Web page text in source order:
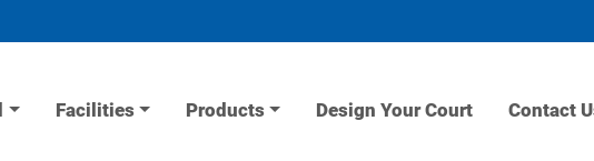
Facilities Products Design Your Court Contact